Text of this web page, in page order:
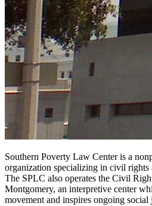
Southern Poverty Law Center is a
organization specializing in civil
The SPLC also operates the Civil
Montgomery, an interpretive center
movement and inspires ongoing social